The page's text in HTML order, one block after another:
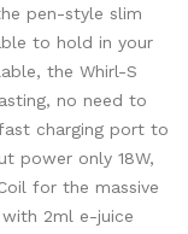
pen-style slim
to hold in your
the Whirl-S
no need to
charging port to
power only 18W,
for the massive
2ml e-juice